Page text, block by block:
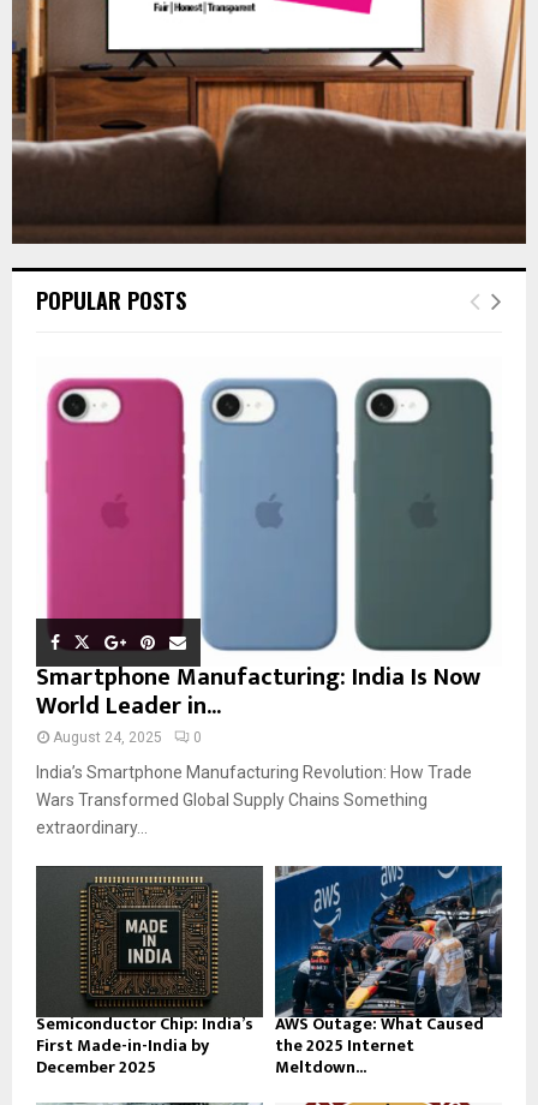
POPULAR POSTS
Smartphone Manufacturing: India Is Now
World Leader in...
August 24, 2025 0
India’s Smartphone Manufacturing Revolution: How Trade
Wars Transformed Global Supply Chains Something
extraordinary...
Semiconductor Chip: India’s
First Made-in-India by
December 2025
AWS Outage: What Caused
the 2025 Internet
Meltdown...